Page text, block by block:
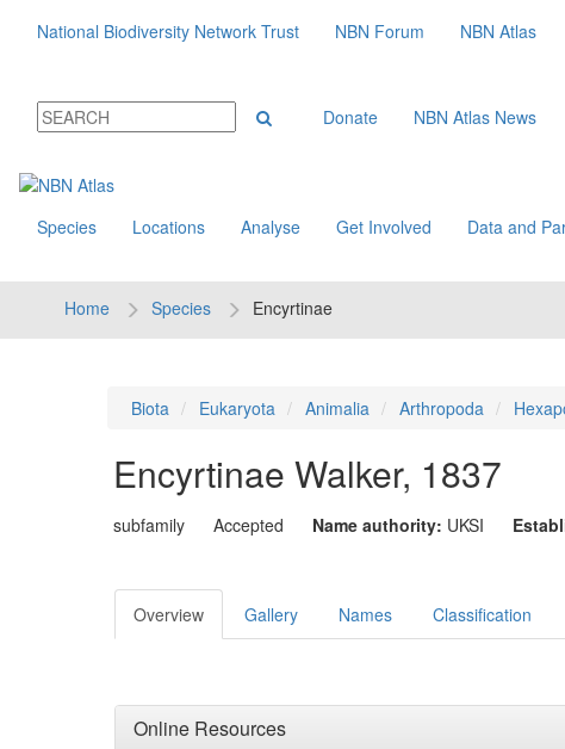
National Biodiversity Network Trust NBN Forum NBN Atlas
Donate NBN Atlas News
Species Locations Analyse Get Involved Data and
Home Species Encyrtinae
Biota Eukaryota Animalia Arthropoda
Encyrtinae Walker, 1837
subfamily Accepted Name authority: UKSI
Overview Gallery Names Classification
Online Resources